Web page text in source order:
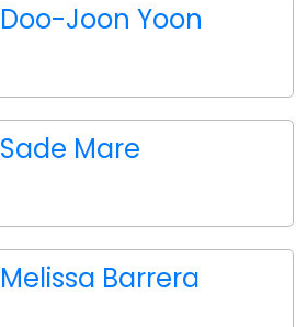
Doo-Joon Yoon
Sade Mare
Melissa Barrera